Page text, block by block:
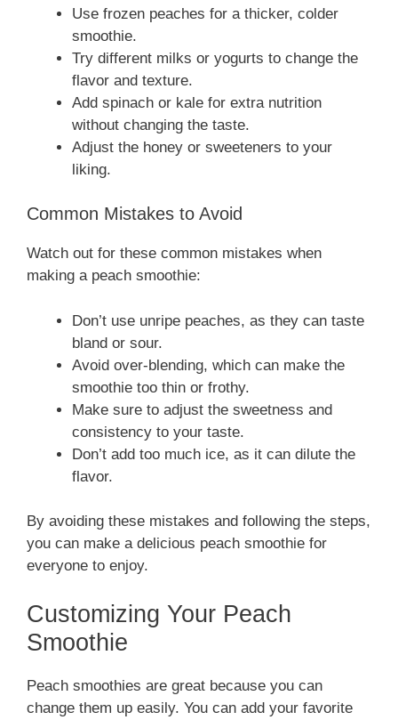
Use frozen peaches for a thicker, colder
smoothie.
Try different milks or yogurts to change the
flavor and texture.
Add spinach or kale for extra nutrition
without changing the taste.
Adjust the honey or sweeteners to your
liking.
Common Mistakes to Avoid
Watch out for these common mistakes when
making a peach smoothie:
Don’t use unripe peaches, as they can taste
bland or sour.
Avoid over-blending, which can make the
smoothie too thin or frothy.
Make sure to adjust the sweetness and
consistency to your taste.
Don’t add too much ice, as it can dilute the
flavor.
By avoiding these mistakes and following the steps,
you can make a delicious peach smoothie for
everyone to enjoy.
Customizing Your Peach
Smoothie
Peach smoothies are great because you can
change them up easily. You can add your favorite